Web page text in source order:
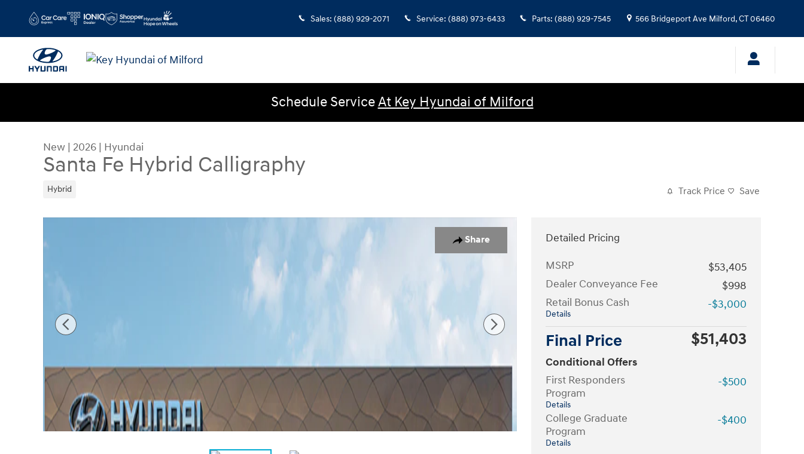
Sales: (888) 929-2071 Service: (888) 973-6433 Parts: (888) 929-7545 566 Bridgeport Ave Milford,CT06460
Schedule ServiceAt Key Hyundai of Milford
New | 2026 | Hyundai
Santa Fe Hybrid Calligraphy
Hybrid Track Price Save
Share
Detailed Pricing
MSRP
$53,405
Dealer Conveyance Fee
$998
Retail Bonus Cash
Details
-$3,000
Final Price $51,403
Conditional Offers
First Responders
Program
Details
-$500
College Graduate
Program
Details
-$400